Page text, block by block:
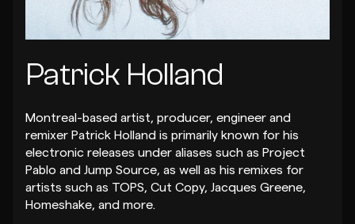
Patrick Holland
Montreal-based artist, producer, engineer and
remixer Patrick Holland is primarily known for his
electronic releases under aliases such as Project
Pablo and Jump Source, as well as his remixes for
artists such as TOPS, Cut Copy, Jacques Greene,
Homeshake, and more.